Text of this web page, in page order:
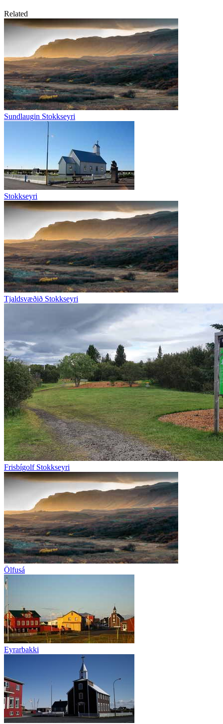
Related
Sundlaugin Stokkseyri
Stokkseyri
Tjaldsvæðið Stokkseyri
Frisbígolf Stokkseyri
Ölfusá
Eyrarbakki